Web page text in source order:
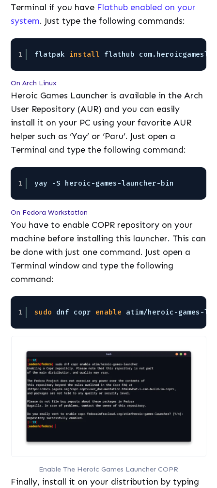
Terminal if you have Flathub enabled on your
system. Just type the following commands:
1 flatpak install flathub
On Arch Linux
Heroic Games Launcher is available in the Arch
User Repository (AUR) and you can easily
install it on your PC using your favorite AUR
helper such as ‘Yay’ or ‘Paru’. Just open a
Terminal and type the following command:
1 yay -S heroic-games-launcher-bin
On Fedora Workstation
You have to enable COPR repository on your
machine before installing this launcher. This can
be done with just one command. Just open a
Terminal window and type the following
command:
1 sudo dnf copr enable atim/heroic-games-
Enable The Heroic Games Launcher COPR
Finally, install it on your distribution by typing